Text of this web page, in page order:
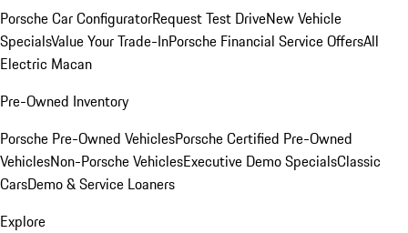
Porsche Car ConfiguratorRequest Test DriveNew Vehicle
SpecialsValue Your Trade-InPorsche Financial Service OffersAll
Electric Macan
Pre-Owned Inventory
Porsche Pre-Owned VehiclesPorsche Certified Pre-Owned
VehiclesNon-Porsche VehiclesExecutive Demo SpecialsClassic
CarsDemo & Service Loaners
Explore